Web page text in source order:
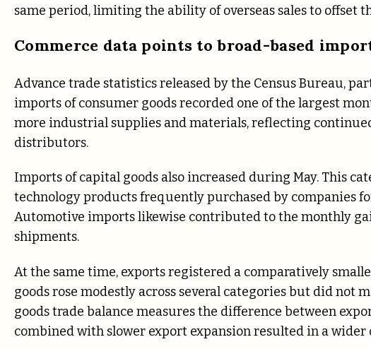
same period, limiting the ability of overseas sales to offset
Commerce data points to broad-based
Advance trade statistics released by the Census Bureau,
imports of consumer goods recorded one of the largest
more industrial supplies and materials, reflecting
distributors.
Imports of capital goods also increased during May. This
technology products frequently purchased by companies
Automotive imports likewise contributed to the monthly
shipments.
At the same time, exports registered a comparatively
goods rose modestly across several categories but did not
goods trade balance measures the difference between
combined with slower export expansion resulted in a wider